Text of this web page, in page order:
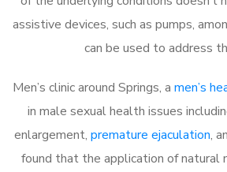
assistive devices, such as pumps,
can be used to address
Men’s clinic around Springs, a men’s
in male sexual health issues
enlargement, premature ejaculation,
found that the application of natural